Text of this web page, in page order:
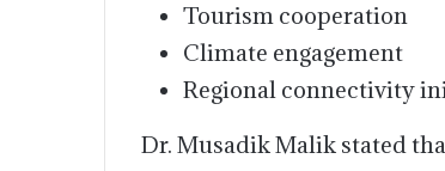
Tourism cooperation
Climate engagement
Regional connectivity
Dr. Musadik Malik stated